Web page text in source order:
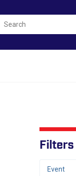
Search
Filters
Event